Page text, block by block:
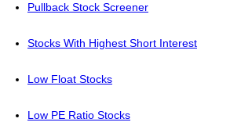
Pullback Stock Screener
Stocks With Highest Short Interest
Low Float Stocks
Low PE Ratio Stocks